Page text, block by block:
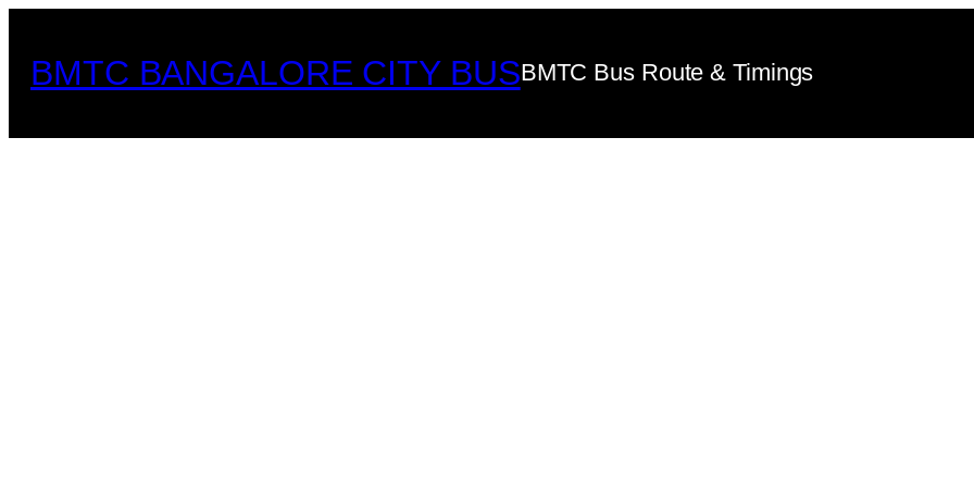
content
BMTC BANGALORE CITY BUSBMTC Bus Route & Timings